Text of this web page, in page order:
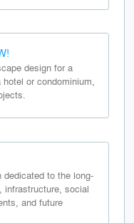
design for a
or condominium,
to the long-
infrastructure, social
and future